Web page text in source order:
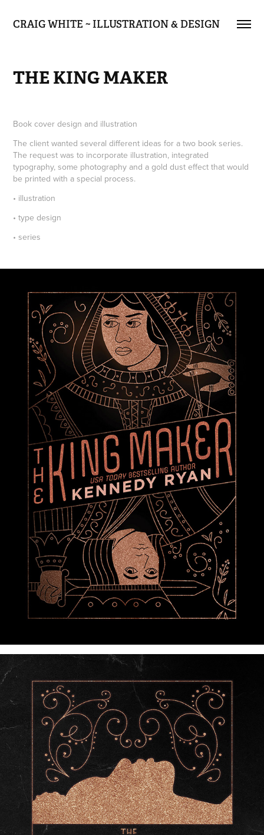
CRAIG WHITE ~ ILLUSTRATION & DESIGN
THE KING MAKER
Book cover design and illustration
The client wanted several different ideas for a two book series.
The request was to incorporate illustration, integrated
typography, some photography and a gold dust effect that would
be printed with a special process.
• illustration
• type design
• series